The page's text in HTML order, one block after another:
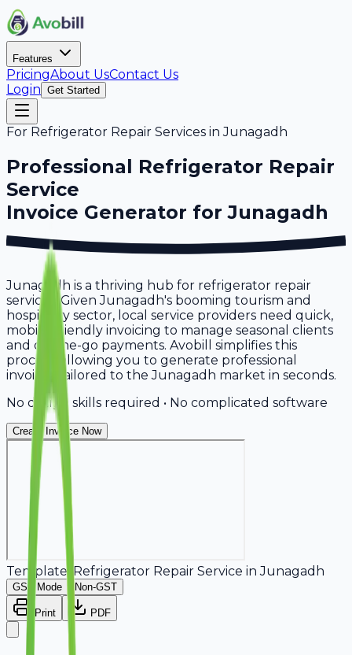
Features
PricingAbout UsContact Us
Login Get Started
For Refrigerator Repair Services inJunagadh
Professional Refrigerator Repair
Service
Invoice Generator forJunagadh
Junagadh is a thriving hub for refrigerator repair
services. Given Junagadh's booming tourism and
hospitality sector, local service providers need quick,
mobile-friendly invoicing to manage seasonal clients
and on-the-go payments. Avobill simplifies this
process, allowing you to generate professional
invoices tailored to the Junagadh market in seconds.
No design skills required • No complicated software
Create Invoice Now
Template: Refrigerator Repair Service inJunagadh
GST Mode Non-GST
Print PDF